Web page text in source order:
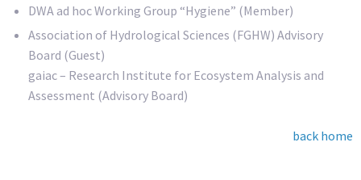
DWA ad hoc Working Group “Hygiene” (Member)
Association of Hydrological Sciences (FGHW) Advisory
Board (Guest)
gaiac – Research Institute for Ecosystem Analysis and
Assessment (Advisory Board)
back home